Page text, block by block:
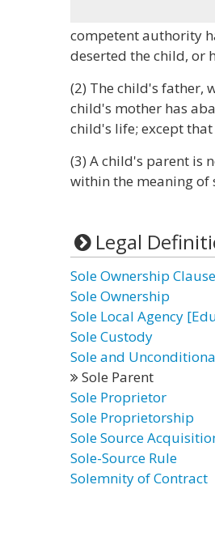
competent authority
deserted the child, or
(2) The child's father,
child's mother has
child's life; except that
(3) A child's parent is
within the meaning of
Legal
Sole Ownership Clause
Sole Ownership
Sole Local Agency
Sole Custody
Sole and
Sole Parent
Sole Proprietor
Sole Proprietorship
Sole Source
Sole-Source Rule
Solemnity of Contract